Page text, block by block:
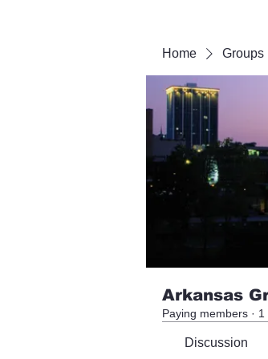
Home Groups
Arkansas
Paying members · 1
Discussion